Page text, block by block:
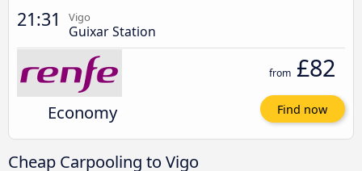
21:31 Vigo
Guixar Station
Economy
from £82
Find now
Cheap Carpooling to Vigo